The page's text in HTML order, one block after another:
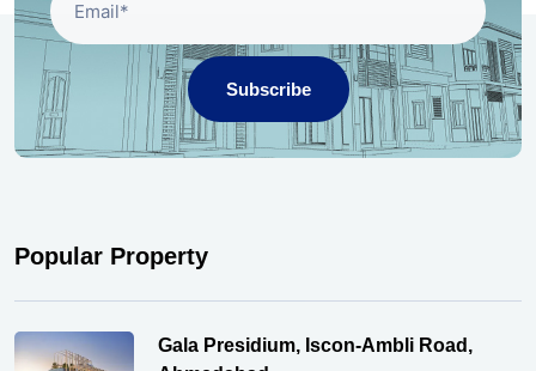
Subscribe
Popular Property
Gala Presidium, Iscon-Ambli Road,